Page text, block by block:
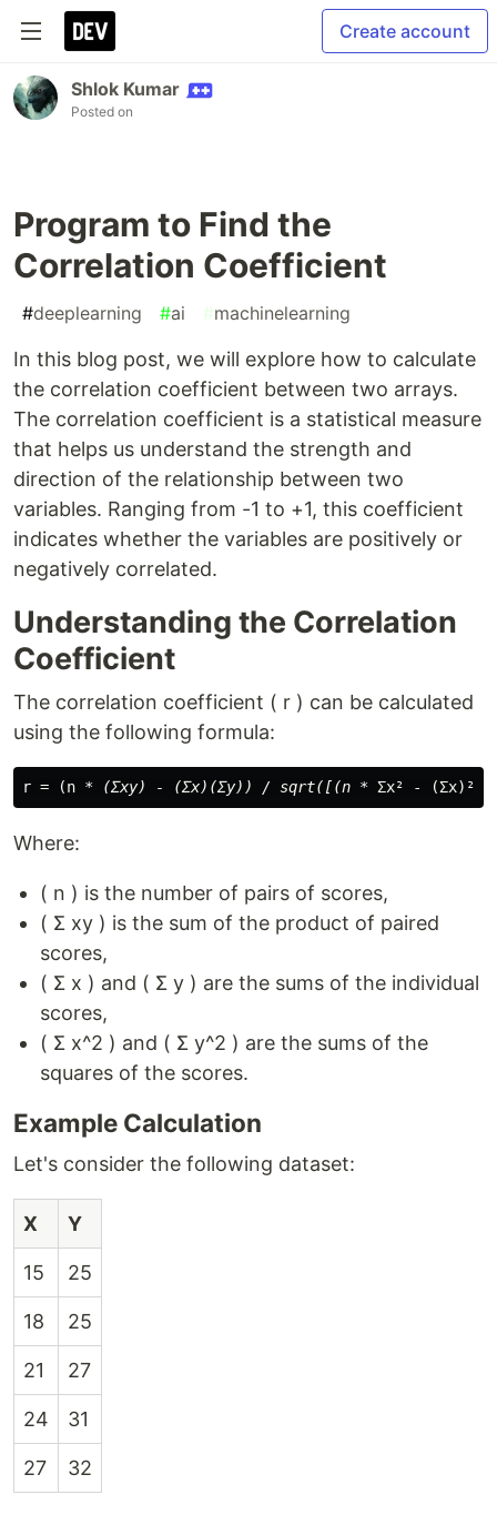
Create account
Shlok Kumar
Posted on
Program to Find the
Correlation Coefficient
#deeplearning #ai #machinelearning
In this blog post, we will explore how to calculate
the correlation coefficient between two arrays.
The correlation coefficient is a statistical measure
that helps us understand the strength and
direction of the relationship between two
variables. Ranging from -1 to +1, this coefficient
indicates whether the variables are positively or
negatively correlated.
Understanding the Correlation
Coefficient
The correlation coefficient ( r ) can be calculated
using the following formula:
r = (n * (Σxy) - (Σx)(Σy)) / sqrt([(n * Σx² - (Σx)²)
Where:
( n ) is the number of pairs of scores,
( Σ xy ) is the sum of the product of paired
scores,
( Σ x ) and ( Σ y ) are the sums of the individual
scores,
( Σ x^2 ) and ( Σ y^2 ) are the sums of the
squares of the scores.
Example Calculation
Let's consider the following dataset:
X Y
15 25
18 25
21 27
24 31
27 32